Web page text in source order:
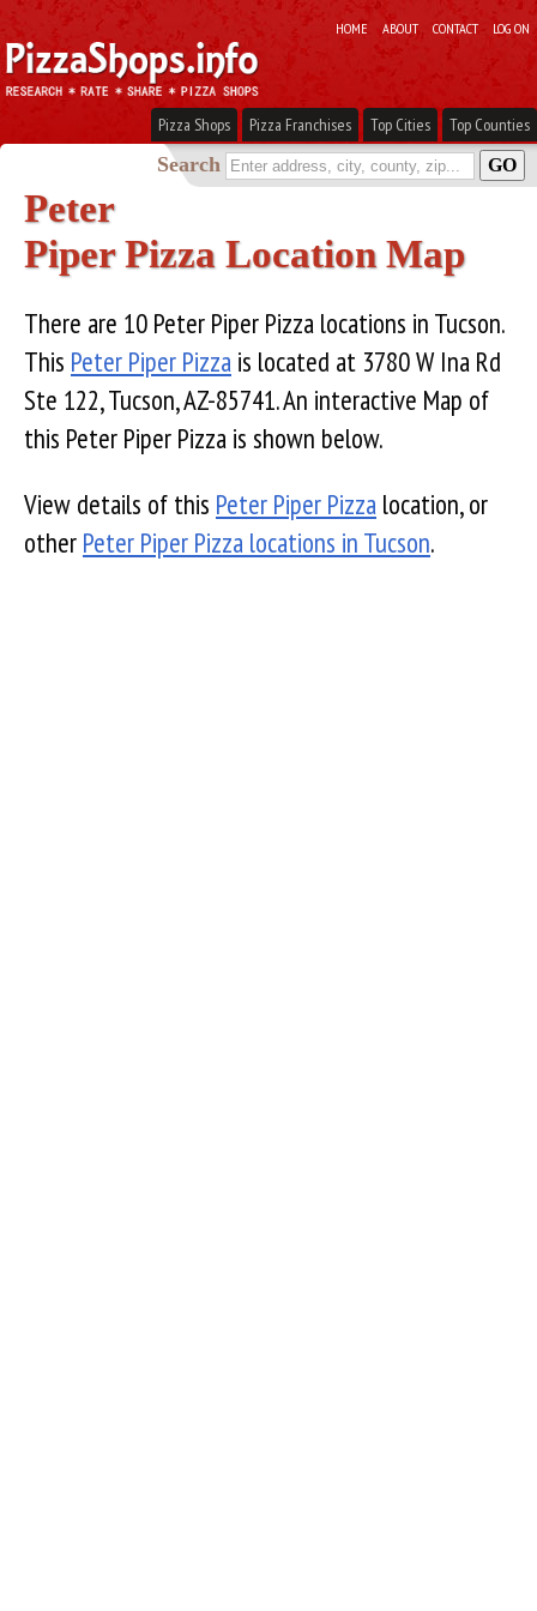
HOME ABOUT CONTACT LOG ON
Pizza Shops Pizza Franchises Top Cities Top Counties
Search
Peter
Piper Pizza Location Map
There are 10 Peter Piper Pizza locations in Tucson.
This Peter Piper Pizza is located at 3780 W Ina Rd
Ste 122, Tucson, AZ-85741. An interactive Map of
this Peter Piper Pizza is shown below.
View details of this Peter Piper Pizza location, or
other Peter Piper Pizza locations in Tucson.